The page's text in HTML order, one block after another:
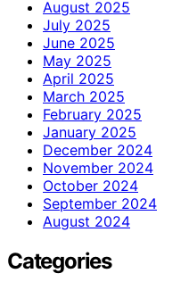
August 2025
July 2025
June 2025
May 2025
April 2025
March 2025
February 2025
January 2025
December 2024
November 2024
October 2024
September 2024
August 2024
Categories